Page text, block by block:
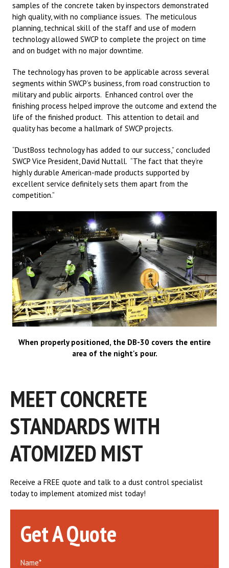
samples of the concrete taken by inspectors demonstrated
high quality, with no compliance issues. The meticulous
planning, technical skill of the staff and use of modern
technology allowed SWCP to complete the project on time
and on budget with no major downtime.
The technology has proven to be applicable across several
segments within SWCP’s business, from road construction to
military and public airports. Enhanced control over the
finishing process helped improve the outcome and extend the
life of the finished product. This attention to detail and
quality has become a hallmark of SWCP projects.
“DustBoss technology has added to our success,” concluded
SWCP Vice President, David Nuttall. “The fact that they’re
highly durable American-made products supported by
excellent service definitely sets them apart from the
competition.”
When properly positioned, the DB-30 covers the entire
area of the night's pour.
MEET CONCRETE
STANDARDS WITH
ATOMIZED MIST
Receive a FREE quote and talk to a dust control specialist
today to implement atomized mist today!
Get A Quote
Name*